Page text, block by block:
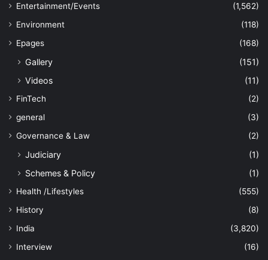
Entertainment/Events
(1,562)
Environment
(118)
Epages
(168)
Gallery
(151)
Videos
(11)
FinTech
(2)
general
(3)
Governance & Law
(2)
Judiciary
(1)
Schemes & Policy
(1)
Health /Lifestyles
(555)
History
(8)
India
(3,820)
Interview
(16)